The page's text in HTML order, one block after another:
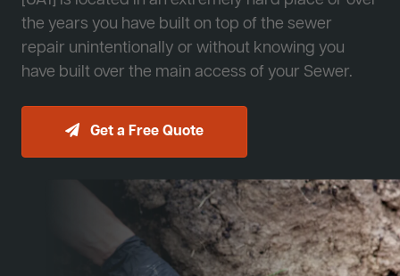
the years you have built on top of the sewer
repair unintentionally or without knowing you
have built over the main access of your Sewer.
Get a Free Quote